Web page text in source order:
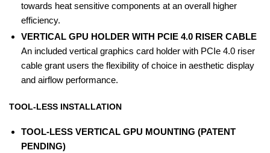
towards heat sensitive components at an overall higher
efficiency.
VERTICAL GPU HOLDER WITH PCIE 4.0 RISER CABLE
An included vertical graphics card holder with PCIe 4.0 riser
cable grant users the flexibility of choice in aesthetic display
and airflow performance.
TOOL-LESS INSTALLATION
TOOL-LESS VERTICAL GPU MOUNTING (PATENT
PENDING)